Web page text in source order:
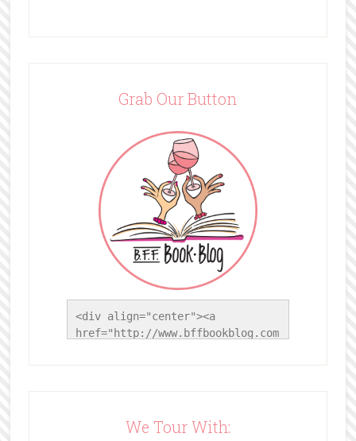
Grab Our Button
<div align="center"><a
href="http://www.bffbookblog.com
style="border:none;" /></a>
We Tour With: